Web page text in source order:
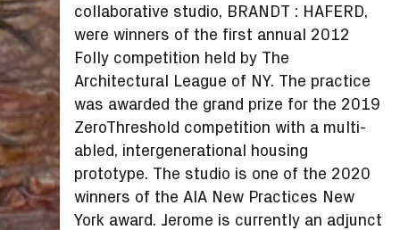
collaborative studio, BRANDT : HAFERD,
were winners of the first annual 2012
Folly competition held by The
Architectural League of NY. The practice
was awarded the grand prize for the 2019
ZeroThreshold competition with a multi-
abled, intergenerational housing
prototype. The studio is one of the 2020
winners of the AIA New Practices New
York award. Jerome is currently an adjunct